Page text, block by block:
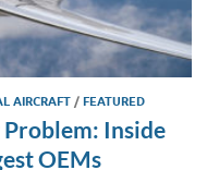
AIRCRAFT / FEATURED
Inside
OEMs